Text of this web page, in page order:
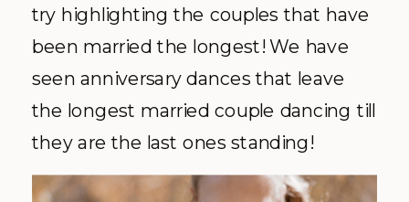
try highlighting the couples that have
been married the longest! We have
seen anniversary dances that leave
the longest married couple dancing till
they are the last ones standing!